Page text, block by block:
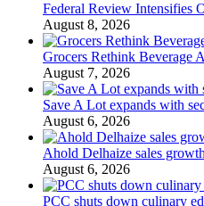
Federal Review Intensifies
August 8, 2026
Grocers Rethink Beverage
August 7, 2026
Save A Lot expands with
August 6, 2026
Ahold Delhaize sales
August 6, 2026
PCC shuts down culinary